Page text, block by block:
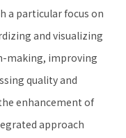
a particular focus on
and visualizing
making, improving
quality and
enhancement of
approach